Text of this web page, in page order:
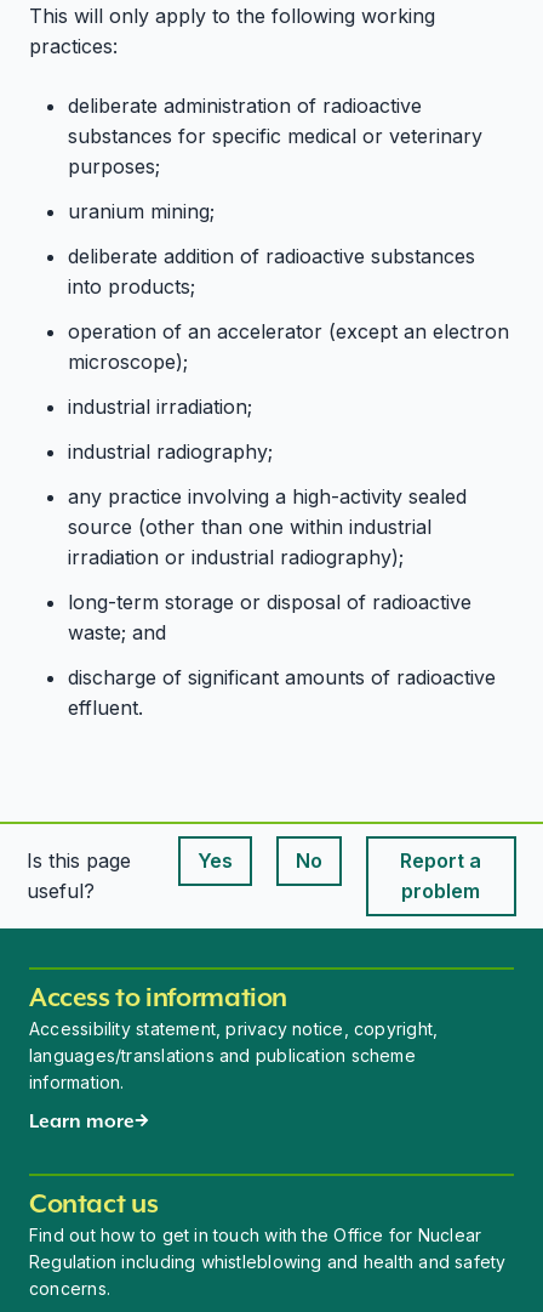
This will only apply to the following working
practices:
deliberate administration of radioactive
substances for specific medical or veterinary
purposes;
uranium mining;
deliberate addition of radioactive substances
into products;
operation of an accelerator (except an electron
microscope);
industrial irradiation;
industrial radiography;
any practice involving a high-activity sealed
source (other than one within industrial
irradiation or industrial radiography);
long-term storage or disposal of radioactive
waste; and
discharge of significant amounts of radioactive
effluent.
Is this page
useful?
Yes
This page is useful
No
This page is useful
Report a
problem
Access to information
Accessibility statement, privacy notice, copyright,
languages/translations and publication scheme
information.
Learn more
Contact us
Find out how to get in touch with the Office for Nuclear
Regulation including whistleblowing and health and safety
concerns.